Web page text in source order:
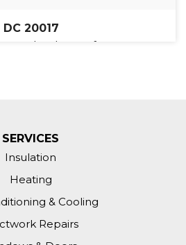
20017
get the ducts of my HVAC
between floors.
SERVICES
Insulation
Heating
& Cooling
Repairs